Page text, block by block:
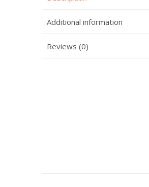
Additional information
Reviews (0)